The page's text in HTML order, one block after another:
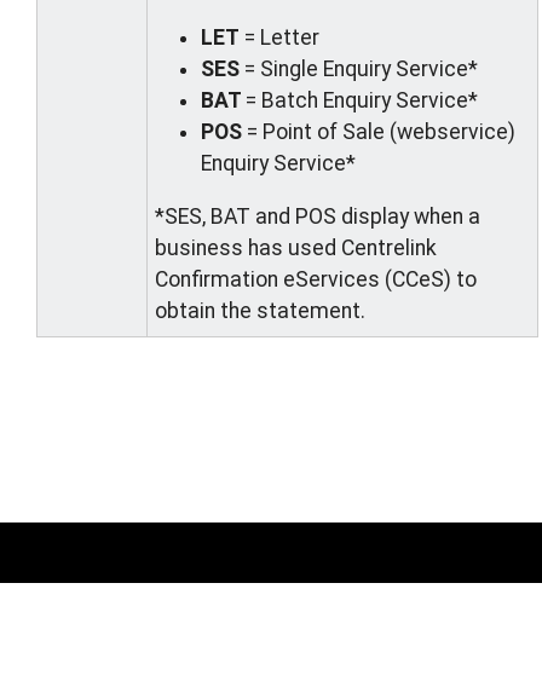
LET = Letter
SES = Single Enquiry Service*
BAT = Batch Enquiry Service*
POS = Point of Sale (webservice)
Enquiry Service*
*SES, BAT and POS display when a
business has used Centrelink
Confirmation eServices (CCeS) to
obtain the statement.